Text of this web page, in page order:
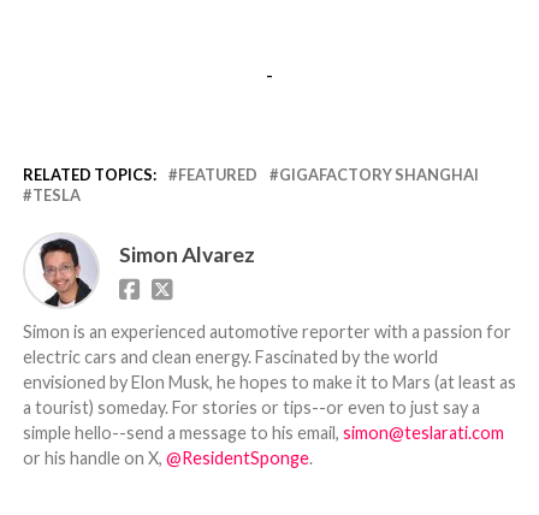
-
RELATED TOPICS: FEATURED
GIGAFACTORY SHANGHAI
TESLA
Simon Alvarez
Simon is an experienced automotive reporter with a passion for
electric cars and clean energy. Fascinated by the world
envisioned by Elon Musk, he hopes to make it to Mars (at least as
a tourist) someday. For stories or tips--or even to just say a
simple hello--send a message to his email, simon@teslarati.com
or his handle on X, @ResidentSponge.